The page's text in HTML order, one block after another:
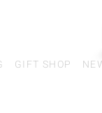
GIFT SHOP